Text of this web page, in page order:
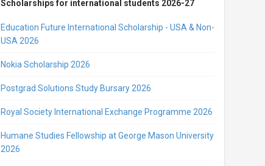
Scholarships for international students 2026-27
Education Future International Scholarship - USA & Non-
USA 2026
Nokia Scholarship 2026
Postgrad Solutions Study Bursary 2026
Royal Society International Exchange Programme 2026
Humane Studies Fellowship at George Mason University
2026